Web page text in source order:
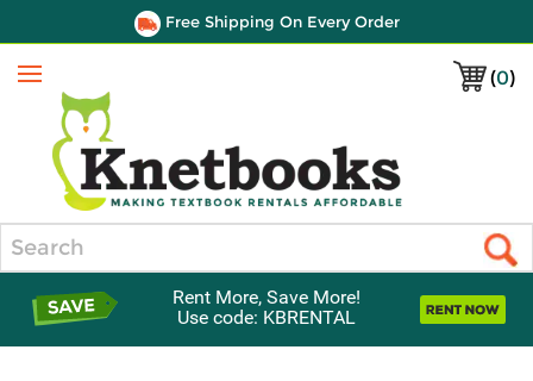
Free Shipping On Every Order
(0)
Menu
Rent More, Save More!
Use code: KBRENTAL